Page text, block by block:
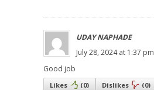
UDAY NAPHADE
July 28, 2024 at 1:37 pm
Good job
Likes (0) Dislikes (0)